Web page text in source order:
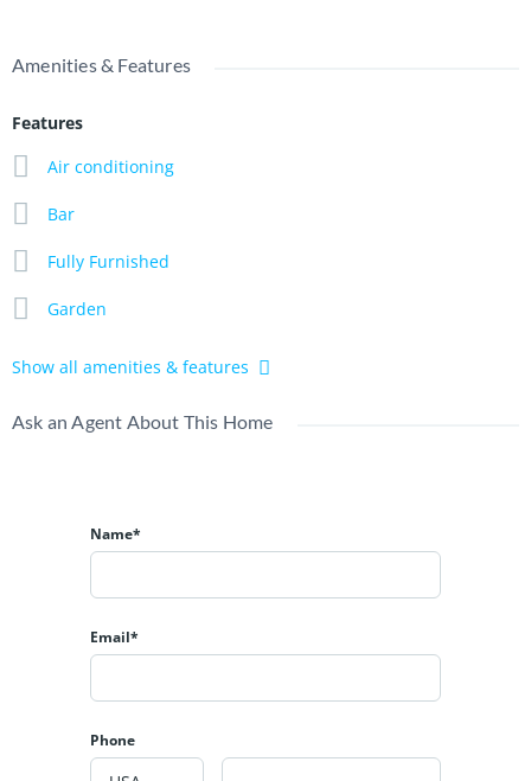
Open garasi
Wide Garden
Tv 2 unit
Luas tanah 300 m2
Luas bangunan 280 m2
Yearly Rent 390mio
Loong lease 29th 4.750bio
Contact usand follow our Instagram
Amenities & Features
Features
Air conditioning
Bar
Fully Furnished
Garden
Show all amenities & features
Ask an Agent About This Home
Name*
Email*
Phone